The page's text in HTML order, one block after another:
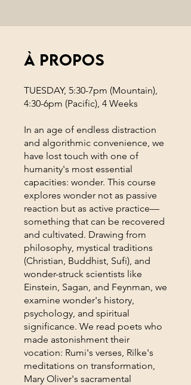
À propos
TUESDAY, 5:30-7pm (Mountain),
4:30-6pm (Pacific), 4 Weeks
In an age of endless distraction
and algorithmic convenience, we
have lost touch with one of
humanity's most essential
capacities: wonder. This course
explores wonder not as passive
reaction but as active practice—
something that can be recovered
and cultivated. Drawing from
philosophy, mystical traditions
(Christian, Buddhist, Sufi), and
wonder-struck scientists like
Einstein, Sagan, and Feynman, we
examine wonder's history,
psychology, and spiritual
significance. We read poets who
made astonishment their
vocation: Rumi's verses, Rilke's
meditations on transformation,
Mary Oliver's sacramental